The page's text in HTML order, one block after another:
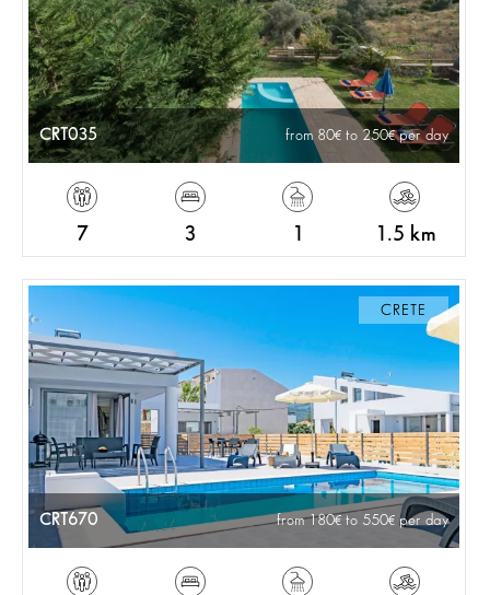
CRT035 from 80 to 250 per day
7 3 1.5 km
CRETE
CRT670 from 180 to 550 per day